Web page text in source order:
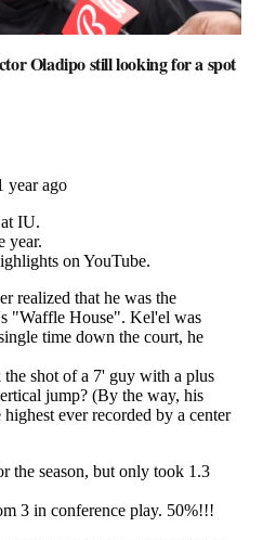
Oladipo still looking for a spot